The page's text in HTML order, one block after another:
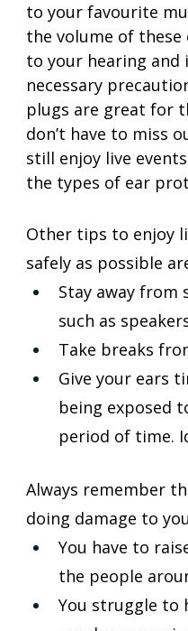
to your favourite
the volume of these
to your hearing and
necessary
plugs are great for
don’t have to miss
still enjoy live
the types of ear
Other tips to enjoy
safely as possible
Stay away from
such as
Take breaks
Give your ears
being exposed
period of time.
Always remember
doing damage to
You have to
the people
You struggle to